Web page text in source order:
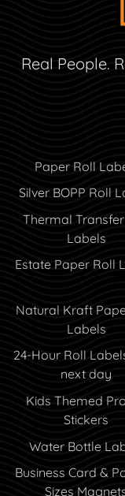
Real People.
Paper Roll
Silver BOPP Roll
Thermal
Labels
Estate Paper Roll
Natural Kraft
Labels
24-Hour Roll
next day
Kids Themed
Stickers
Water Bottle
Business Card &
Sizes